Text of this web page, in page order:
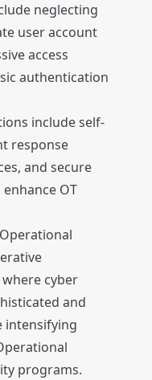
neglecting
user account
access
authentication
include self-
response
and secure
OT
cyber
and
intensifying
programs.